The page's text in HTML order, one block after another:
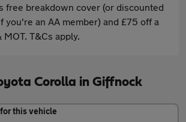
free breakdown cover (or discounted
you're an AA member) and £75 off a
MOT. T&Cs apply.
Corolla in Giffnock